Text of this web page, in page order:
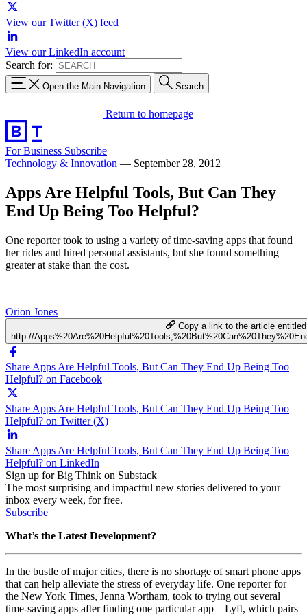
View our Twitter (X) feed
View our LinkedIn account
Search for:
Open the Main Navigation Search
Return to homepage
For Business Subscribe
Technology & Innovation — September 28, 2012
Apps Are Helpful Tools, But Can They
End Up Being Too Helpful?
One reporter took to using a variety of time-saving apps that found
her rides and hired personal assistants, but she found something
greater at stake than the cost.
Orion Jones
Copy a link to the article entitled
http://
Share Apps Are Helpful Tools, But Can They End Up Being Too
Helpful? on Facebook
Share Apps Are Helpful Tools, But Can They End Up Being Too
Helpful? on Twitter (X)
Share Apps Are Helpful Tools, But Can They End Up Being Too
Helpful? on LinkedIn
Sign up for Big Think on Substack
The most surprising and impactful new stories delivered to your
inbox every week, for free.
Subscribe
What’s the Latest Development?
In the bustle of major cities, there is no shortage of smart phone apps
that can help alleviate the stress of everyday life. One reporter for
the New York Times, Jenna Wortham, took to trying out several
time-saving apps after finding one particular app—Lyft, which pairs